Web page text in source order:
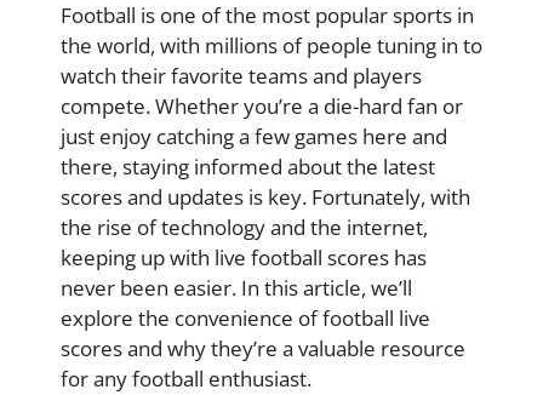
Football is one of the most popular sports in
the world, with millions of people tuning in to
watch their favorite teams and players
compete. Whether you’re a die-hard fan or
just enjoy catching a few games here and
there, staying informed about the latest
scores and updates is key. Fortunately, with
the rise of technology and the internet,
keeping up with live football scores has
never been easier. In this article, we’ll
explore the convenience of football live
scores and why they’re a valuable resource
for any football enthusiast.